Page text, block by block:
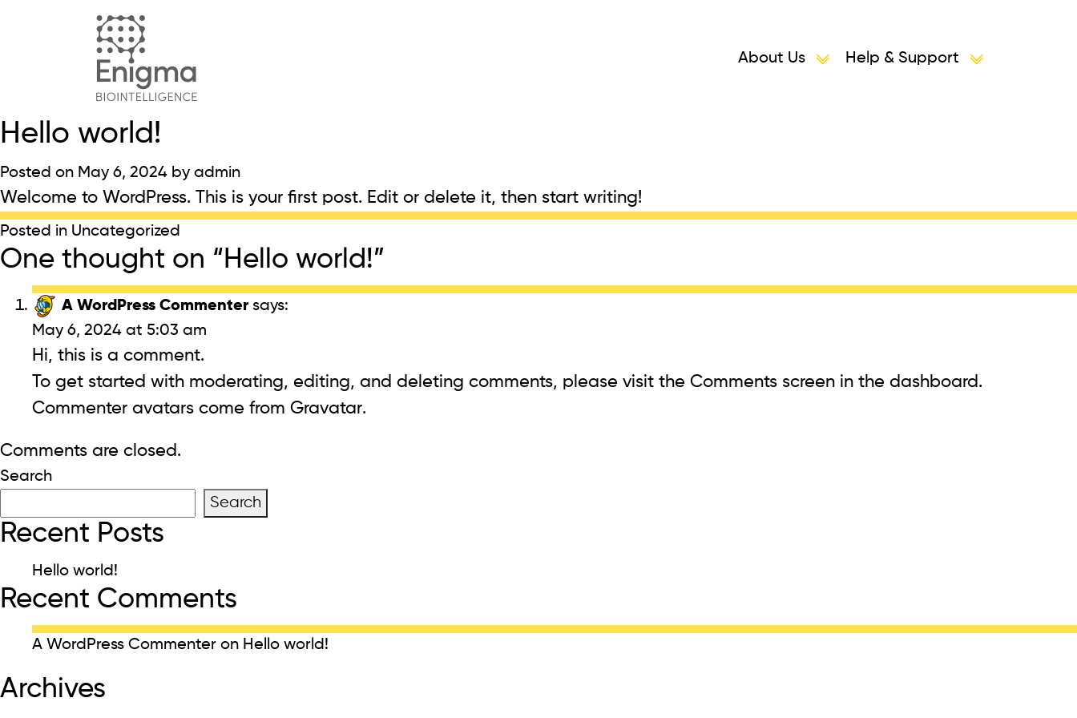
About Us Help & Support
Hello world!
Posted on May 6, 2024 by admin
Welcome to WordPress. This is your first post. Edit or delete it, then start writing!
Posted in Uncategorized
One thought on “ Hello world!”
A WordPress Commenter says:
May 6, 2024 at 5:03 am
Hi, this is a comment.
To get started with moderating, editing, and deleting comments, please visit the Comments screen in the dashboard.
Commenter avatars come from Gravatar.
Comments are closed.
Search
Search
Recent Posts
Hello world!
Recent Comments
A WordPress Commenter on Hello world!
Archives